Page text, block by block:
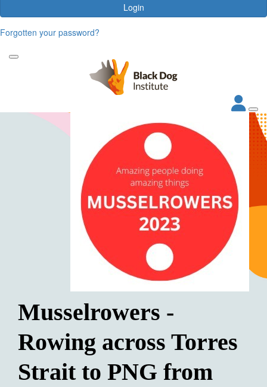
Login
Forgotten your password?
Musselrowers -
Rowing across Torres
Strait to PNG from